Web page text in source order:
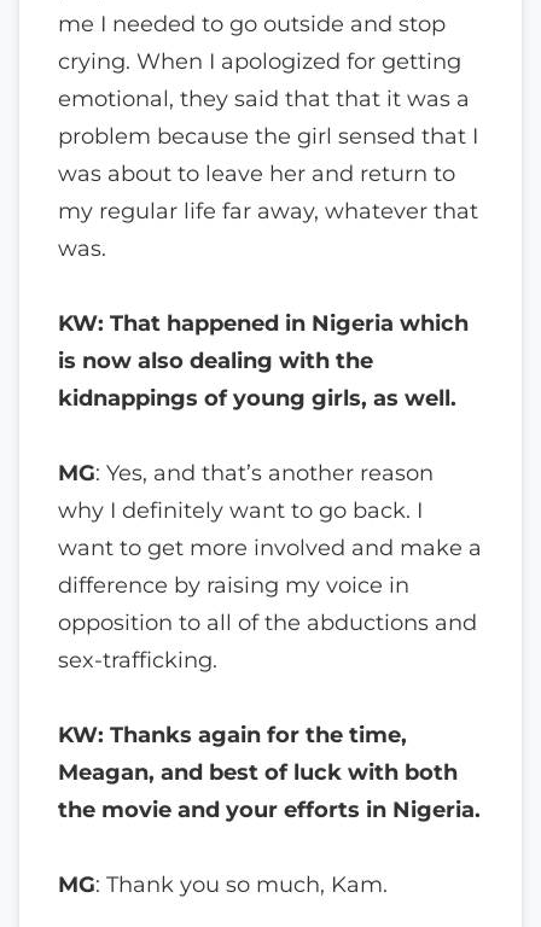
me I needed to go outside and stop
crying. When I apologized for getting
emotional, they said that that it was a
problem because the girl sensed that I
was about to leave her and return to
my regular life far away, whatever that
was.
KW: That happened in Nigeria which
is now also dealing with the
kidnappings of young girls, as well.
MG: Yes, and that’s another reason
why I definitely want to go back. I
want to get more involved and make a
difference by raising my voice in
opposition to all of the abductions and
sex-trafficking.
KW: Thanks again for the time,
Meagan, and best of luck with both
the movie and your efforts in Nigeria.
MG: Thank you so much, Kam.